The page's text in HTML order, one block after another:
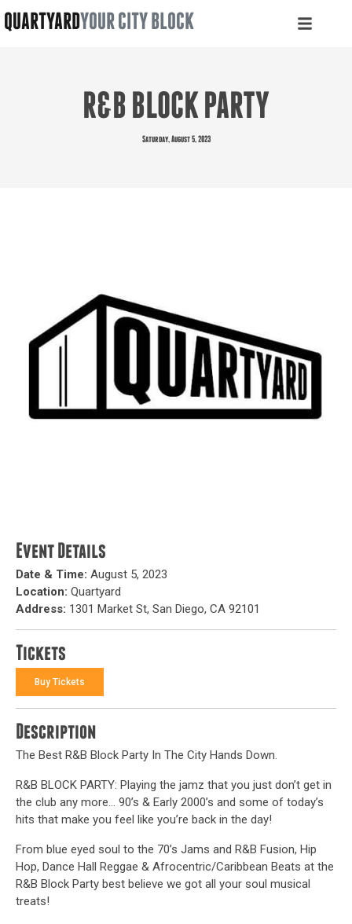
QUARTYARDYOUR CITY BLOCK
R&B BLOCK PARTY
Saturday, August 5, 2023
Event Details
Date & Time: August 5, 2023
Location: Quartyard
Address: 1301 Market St, San Diego, CA 92101
Tickets
Buy Tickets
Description
The Best R&B Block Party In The City Hands Down.
R&B BLOCK PARTY: Playing the jamz that you just don’t get in
the club any more… 90’s & Early 2000’s and some of today’s
hits that make you feel like you’re back in the day!
From blue eyed soul to the 70’s Jams and R&B Fusion, Hip
Hop, Dance Hall Reggae & Afrocentric/Caribbean Beats at the
R&B Block Party best believe we got all your soul musical
treats!